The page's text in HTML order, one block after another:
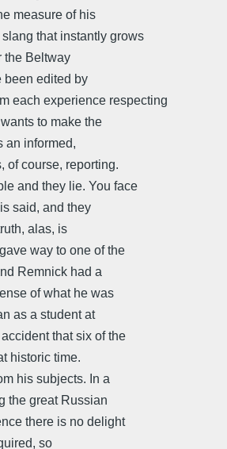
measure of his
that instantly grows
the Beltway
been edited by
each experience respecting
to make the
an informed,
of course, reporting.
and they lie. You face
said, and they
alas, is
way to one of the
Remnick had a
of what he was
as a student at
that six of the
historic time.
his subjects. In a
the great Russian
there is no delight
so